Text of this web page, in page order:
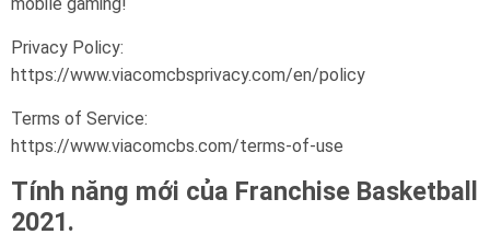
Privacy Policy:
https://www.viacomcbsprivacy.com/en/policy
Terms of Service:
https://www.viacomcbs.com/terms-of-use
Tính năng mới của Franchise Basketball
2021.